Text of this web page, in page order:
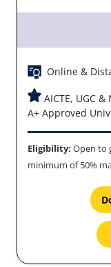
Online &
AICTE, UGC &
A+ Approved
Eligibility: Open to
minimum of 50%